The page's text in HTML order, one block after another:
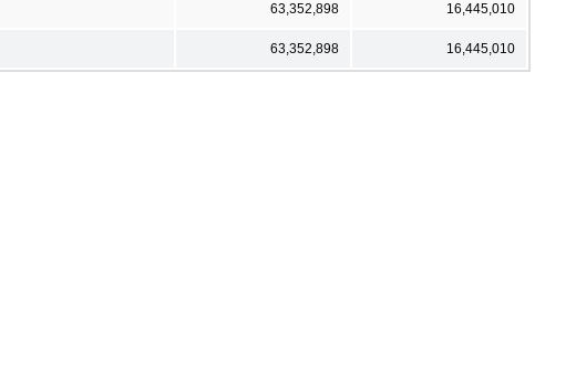
63,352,898 16,445,010
63,352,898 16,445,010